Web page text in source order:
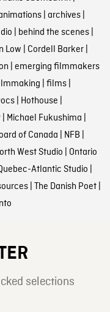
| archives|
| behind the scenes|
Low | Cordell Barker|
| emerging filmmakers
| films|
| Hothouse |
| Michael Fukushima |
of Canada | NFB |
West Studio | Ontario
Atlantic Studio |
| The Danish Poet|
selections